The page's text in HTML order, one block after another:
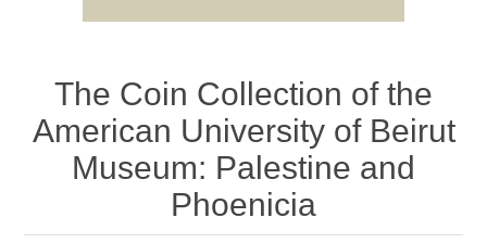
The Coin Collection of the
American University of Beirut
Museum: Palestine and
Phoenicia